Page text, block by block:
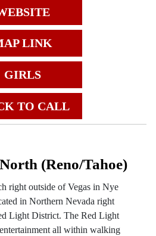
LINK
GIRLS
TO CALL
(Reno/Tahoe)
right outside of Vegas in Nye
in Northern Nevada right
Light District. The Red Light
all within walking